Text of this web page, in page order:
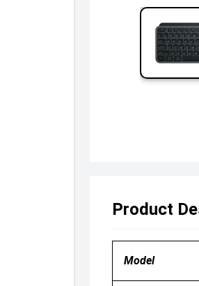
Product
Model